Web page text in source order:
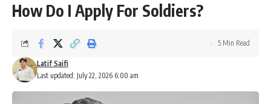
How Do I Apply For Soldiers?
Last updated: July 22, 2026 6:00 am
Latif Saifi
5 Min Read